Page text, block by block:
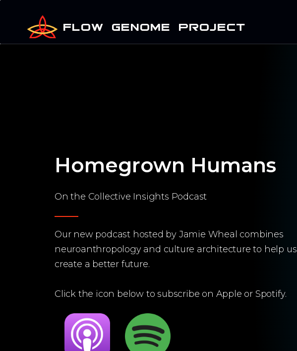
FLOW GENOME PROJECT
Homegrown Humans
On the Collective Insights Podcast
Our new podcast hosted by Jamie Wheal combines
neuroanthropology and culture architecture to help us
create a better future.
Click the icon below to subscribe on Apple or Spotify.